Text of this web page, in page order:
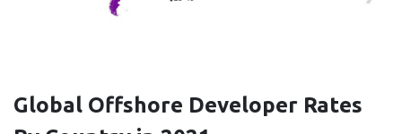
Global Offshore Developer Rates